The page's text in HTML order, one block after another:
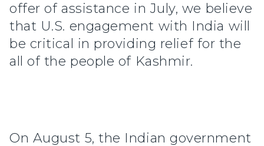
offer of assistance in July, we believe
that U.S. engagement with India will
be critical in providing relief for the
all of the people of Kashmir.
On August 5, the Indian government